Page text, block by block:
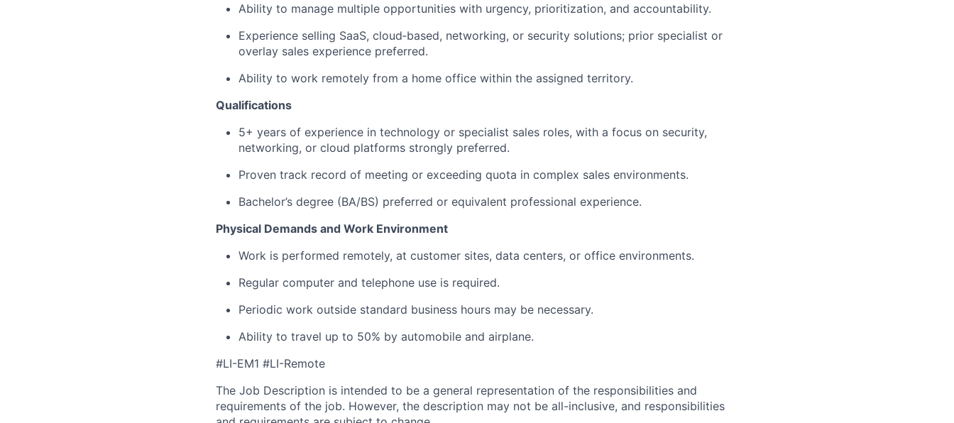
Ability to manage multiple opportunities with urgency, prioritization, and accountability.
Experience selling SaaS, cloud‑based, networking, or security solutions; prior specialist or
overlay sales experience preferred.
Ability to work remotely from a home office within the assigned territory.
Qualifications
5+ years of experience in technology or specialist sales roles, with a focus on security,
networking, or cloud platforms strongly preferred.
Proven track record of meeting or exceeding quota in complex sales environments.
Bachelor’s degree (BA/BS) preferred or equivalent professional experience.
Physical Demands and Work Environment
Work is performed remotely, at customer sites, data centers, or office environments.
Regular computer and telephone use is required.
Periodic work outside standard business hours may be necessary.
Ability to travel up to 50% by automobile and airplane.
#LI-EM1 #LI-Remote
The Job Description is intended to be a general representation of the responsibilities and
requirements of the job. However, the description may not be all-inclusive, and responsibilities